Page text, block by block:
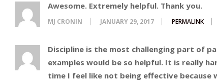
Awesome. Extremely helpful. Thank you.
MJ CRONIN JANUARY 29, 2017 PERMALINK
Discipline is the most challenging part of
examples would be so helpful. It is really
time I feel like not being effective